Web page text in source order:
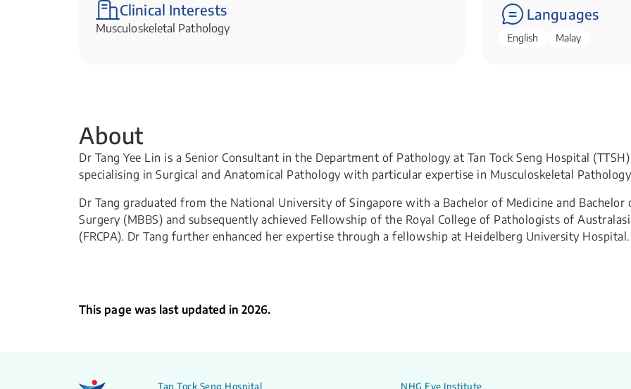
Clinical Interests
Musculoskeletal Pathology
Languages
English Malay
About
Dr Tang Yee Lin is a Senior Consultant in the Department of Pathology at Tan Tock Seng Hospital (TTSH)
specialising in Surgical and Anatomical Pathology with particular expertise in Musculoskeletal
Dr Tang graduated from the National University of Singapore with a Bachelor of Medicine and Bachelor
Surgery (MBBS) and subsequently achieved Fellowship of the Royal College of Pathologists of
(FRCPA). Dr Tang further enhanced her expertise through a fellowship at Heidelberg University Hospital.
This page was last updated in 2026.
Tan Tock Seng Hospital NHG Eye Institute